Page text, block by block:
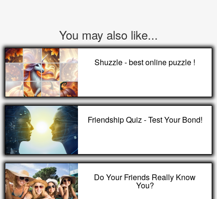
You may also like...
Shuzzle - best online puzzle !
Friendship Quiz - Test Your Bond!
Do Your Friends Really Know
You?